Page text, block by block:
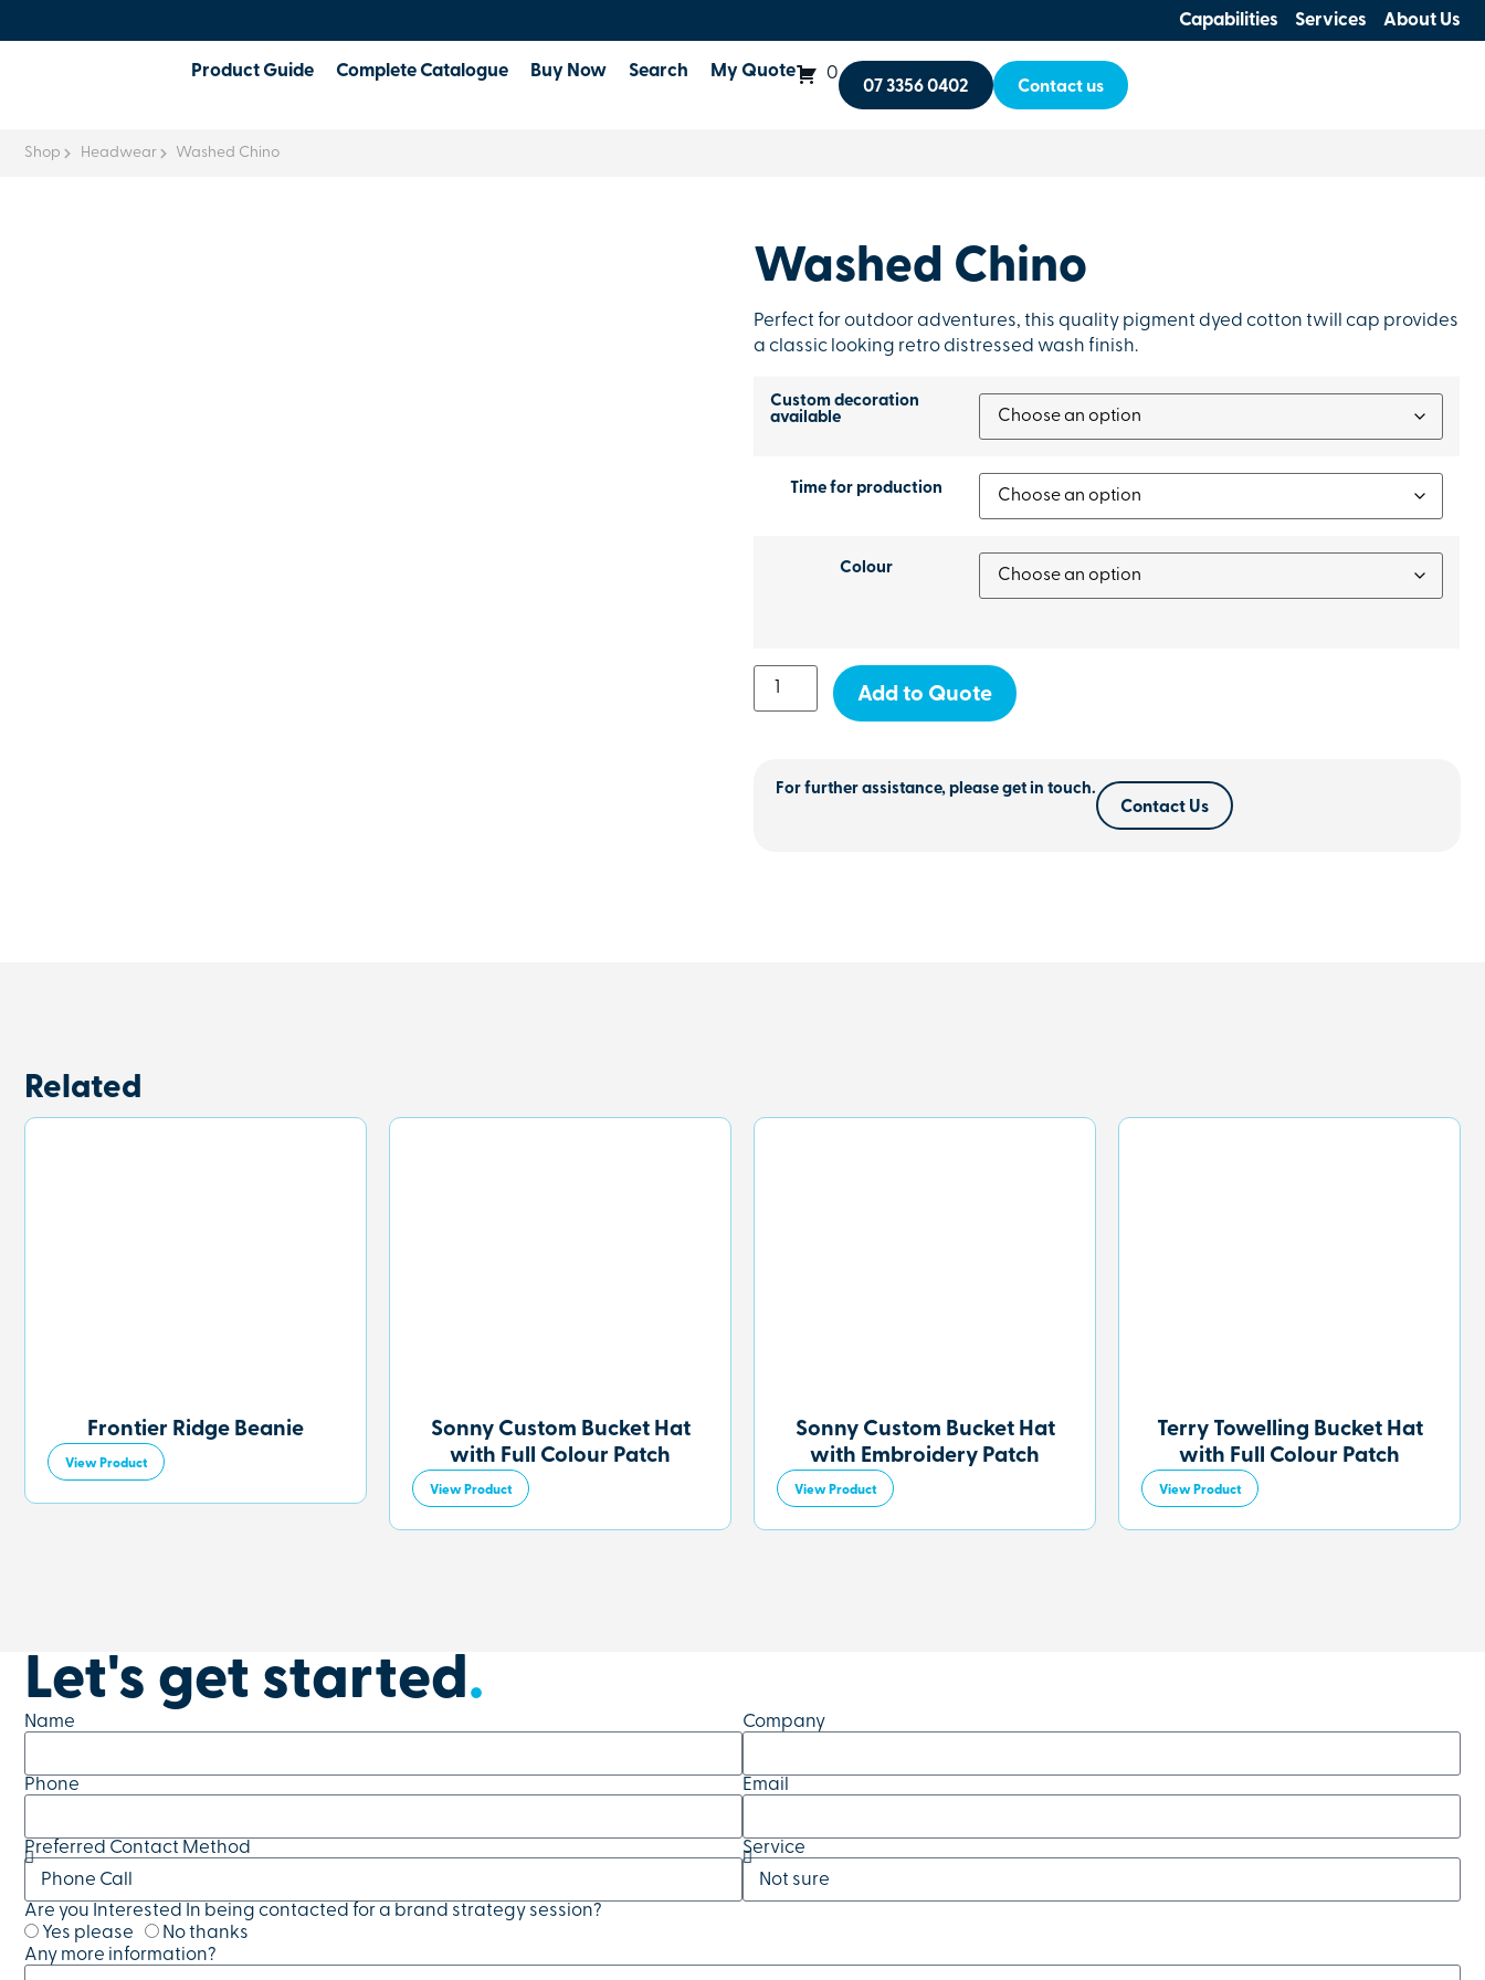
Capabilities Services About Us
Product Guide Complete Catalogue Buy Now Search My Quote 0
07 3356 0402 Contact us
Shop Headwear Washed Chino
Washed Chino
Perfect for outdoor adventures, this quality pigment dyed cotton twill cap provides
a classic looking retro distressed wash finish.
Custom decoration
available
Time for production
Colour
Add to Quote
For further assistance, please get in touch.
Contact Us
Related
Frontier Ridge Beanie
View Product
Sonny Custom Bucket Hat
with Full Colour Patch
View Product
Sonny Custom Bucket Hat
with Embroidery Patch
View Product
Terry Towelling Bucket Hat
with Full Colour Patch
View Product
Let's get started.
Name Company
Phone Email
Preferred Contact Method Service
Are you Interested In being contacted for a brand strategy session?
Yes please
No thanks
Any more information?